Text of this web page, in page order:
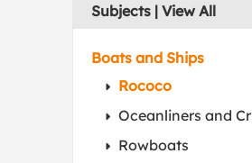
Subjects | View All
Boats and Ships
Rococo
Oceanliners and
Rowboats